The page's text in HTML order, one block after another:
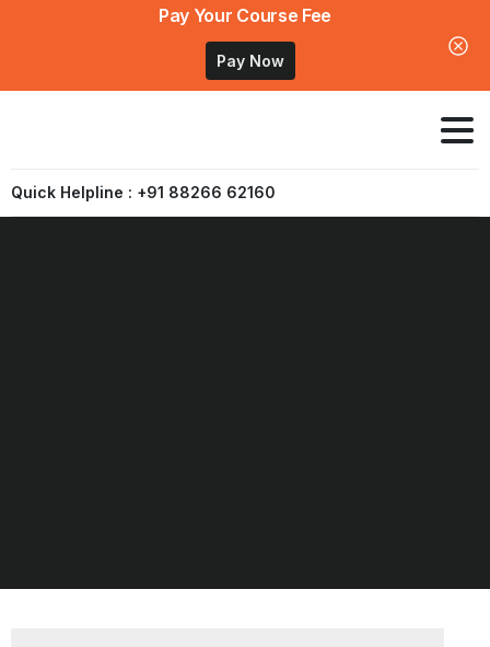
Pay Your Course Fee
Pay Now
Quick Helpline : +91 88266 62160